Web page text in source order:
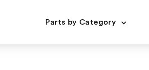
Parts by Category